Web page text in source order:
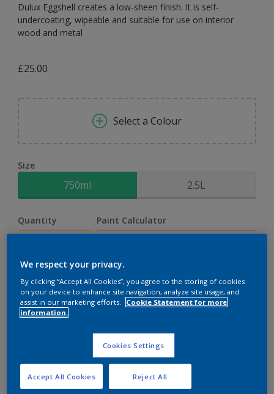
Dulux Eggshell creates a low-sheen finish. It is self-
undercoating, wipeable and suitable for use on interior
wood and metal
£25.00
Select a Colour
Size
750ml 2.5L
Quantity Paint Calculator
Add to shopping cart
We respect your privacy.
By clicking “Accept All Cookies”, you agree to the storing of cookies
on your device to enhance site navigation, analyze site usage, and
assist in our marketing efforts.
Cookie Statement for more
information.
Cookies Settings
Reject All
Accept All Cookies